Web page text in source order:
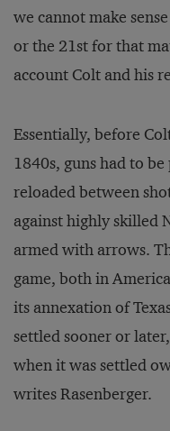
we cannot make
or the 21st for that
account Colt and his
Essentially, before
1840s, guns had to
reloaded between
against highly skilled
armed with arrows.
game, both in
its annexation of
settled sooner or
when it was settled
writes Rasenberger.